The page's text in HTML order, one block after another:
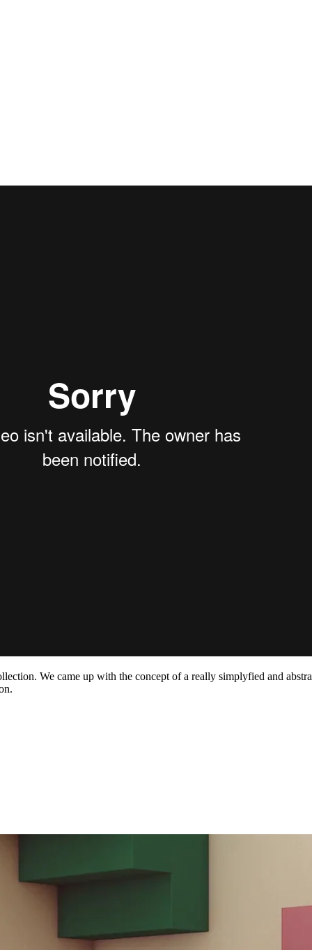
We came up with the concept of a really simplyfied and